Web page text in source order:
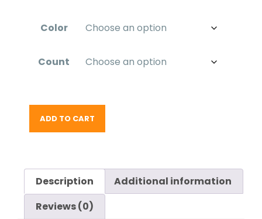
Color
Count
ADD TO CART
Description
Additional information
Reviews (0)